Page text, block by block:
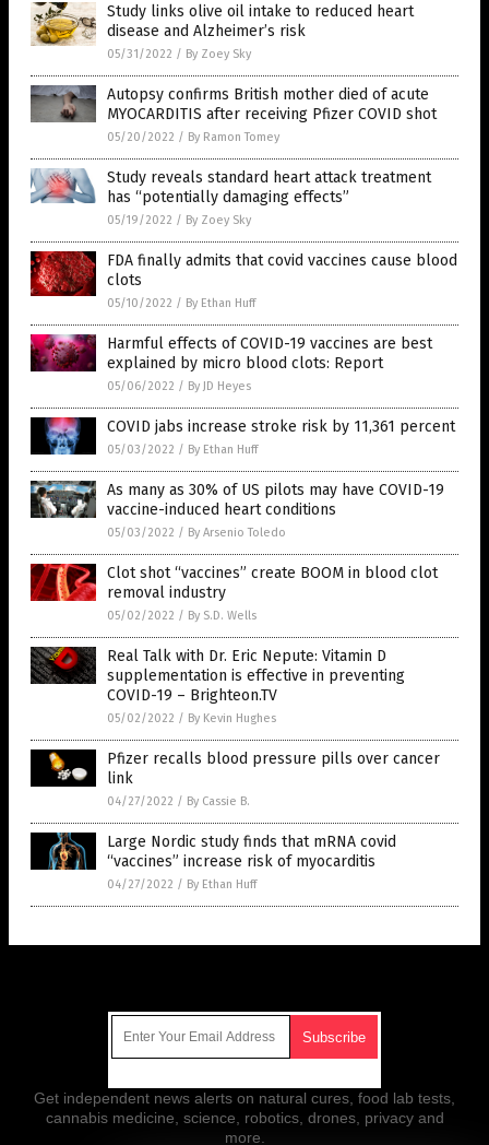
Study links olive oil intake to reduced heart
disease and Alzheimer’s risk
05/31/2022 / By Zoey Sky
Autopsy confirms British mother died of acute
MYOCARDITIS after receiving Pfizer COVID shot
05/20/2022 / By Ramon Tomey
Study reveals standard heart attack treatment
has “potentially damaging effects”
05/19/2022 / By Zoey Sky
FDA finally admits that covid vaccines cause blood
clots
05/10/2022 / By Ethan Huff
Harmful effects of COVID-19 vaccines are best
explained by micro blood clots: Report
05/06/2022 / By JD Heyes
COVID jabs increase stroke risk by 11,361 percent
05/03/2022 / By Ethan Huff
As many as 30% of US pilots may have COVID-19
vaccine-induced heart conditions
05/03/2022 / By Arsenio Toledo
Clot shot “vaccines” create BOOM in blood clot
removal industry
05/02/2022 / By S.D. Wells
Real Talk with Dr. Eric Nepute: Vitamin D
supplementation is effective in preventing
COVID-19 – Brighteon.TV
05/02/2022 / By Kevin Hughes
Pfizer recalls blood pressure pills over cancer
link
04/27/2022 / By Cassie B.
Large Nordic study finds that mRNA covid
“vaccines” increase risk of myocarditis
04/27/2022 / By Ethan Huff
Get independent news alerts on natural cures, food lab tests,
cannabis medicine, science, robotics, drones, privacy and
more.